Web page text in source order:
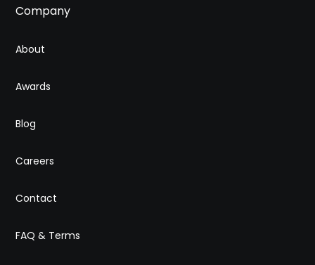
Company
About
Awards
Blog
Careers
Contact
FAQ & Terms